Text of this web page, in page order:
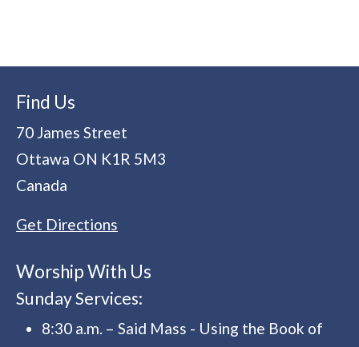
Find Us
70 James Street
Ottawa ON K1R 5M3
Canada
Get Directions
Worship With Us
Sunday Services:
8:30 a.m. – Said Mass - Using the Book of